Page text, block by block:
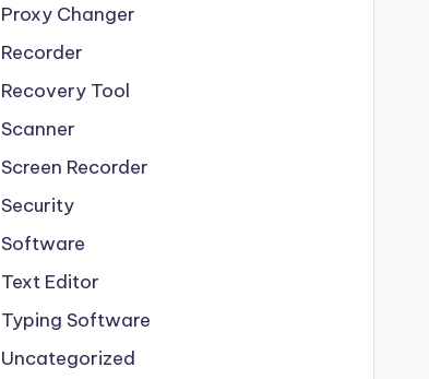
Proxy Changer
Recorder
Recovery Tool
Scanner
Screen Recorder
Security
Software
Text Editor
Typing Software
Uncategorized